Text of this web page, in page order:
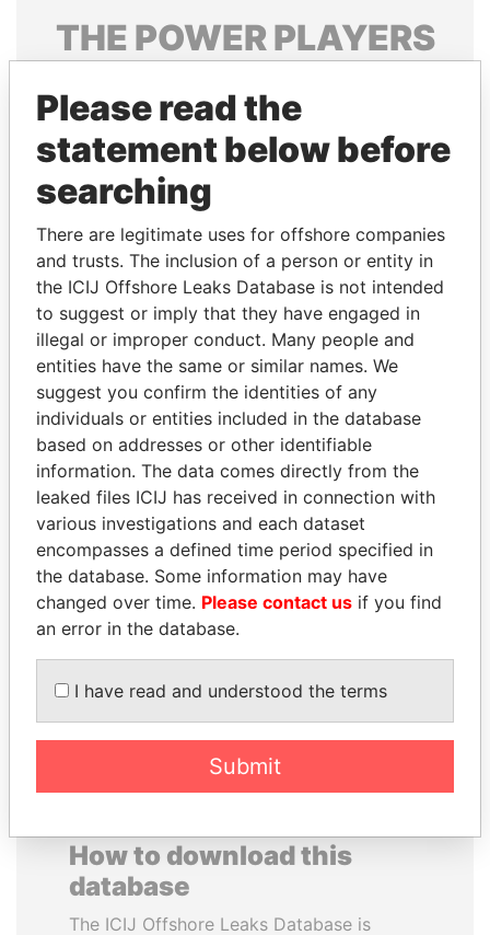
THE POWERPLAYERS
politicians and their relatives and associates.
Pandora
Papers
Papers
Panama Papers
FAMILY OF SERGEI
CHEMEZOV
President Vladimir Putin's
inner circle
NIRUPAMA
RAJAPAKSA
Former minister
EXPLORE ALL
How to download this
database
The ICIJ Offshore Leaks Database is
Please read the
statement below before
searching
There are legitimate uses for offshore companies
and trusts. The inclusion of a person or entity in
the ICIJ Offshore Leaks Database is not intended
to suggest or imply that they have engaged in
illegal or improper conduct. Many people and
entities have the same or similar names. We
suggest you confirm the identities of any
individuals or entities included in the database
based on addresses or other identifiable
information. The data comes directly from the
leaked files ICIJ has received in connection with
various investigations and each dataset
encompasses a defined time period specified in
the database. Some information may have
changed over time. Please contact us if you find
an error in the database.
I have read and understood the terms
Submit